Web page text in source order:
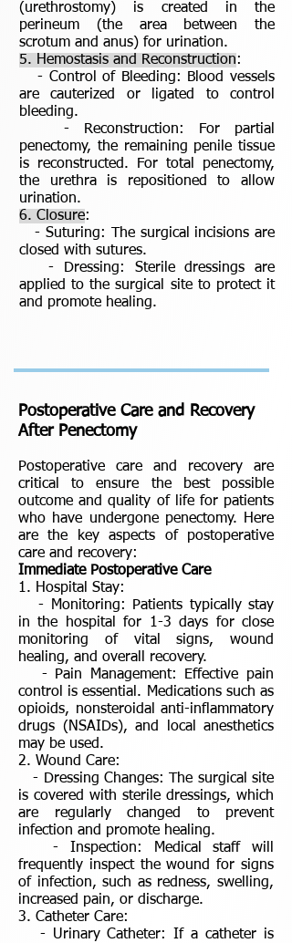
(urethrostomy) is created in the
perineum (the area between the
scrotum and anus) for urination.
5. Hemostasis and Reconstruction:
- Control of Bleeding: Blood vessels
are cauterized or ligated to control
bleeding.
- Reconstruction: For partial
penectomy, the remaining penile tissue
is reconstructed. For total penectomy,
the urethra is repositioned to allow
urination.
6. Closure:
- Suturing: The surgical incisions are
closed with sutures.
- Dressing: Sterile dressings are
applied to the surgical site to protect it
and promote healing.
Postoperative Care and Recovery
After Penectomy
Postoperative care and recovery are
critical to ensure the best possible
outcome and quality of life for patients
who have undergone penectomy. Here
are the key aspects of postoperative
care and recovery:
Immediate Postoperative Care
1. Hospital Stay:
- Monitoring: Patients typically stay
in the hospital for 1-3 days for close
monitoring of vital signs, wound
healing, and overall recovery.
- Pain Management: Effective pain
control is essential. Medications such as
opioids, nonsteroidal anti-inflammatory
drugs (NSAIDs), and local anesthetics
may be used.
2. Wound Care:
- Dressing Changes: The surgical site
is covered with sterile dressings, which
are regularly changed to prevent
infection and promote healing.
- Inspection: Medical staff will
frequently inspect the wound for signs
of infection, such as redness, swelling,
increased pain, or discharge.
3. Catheter Care:
- Urinary Catheter: If a catheter is